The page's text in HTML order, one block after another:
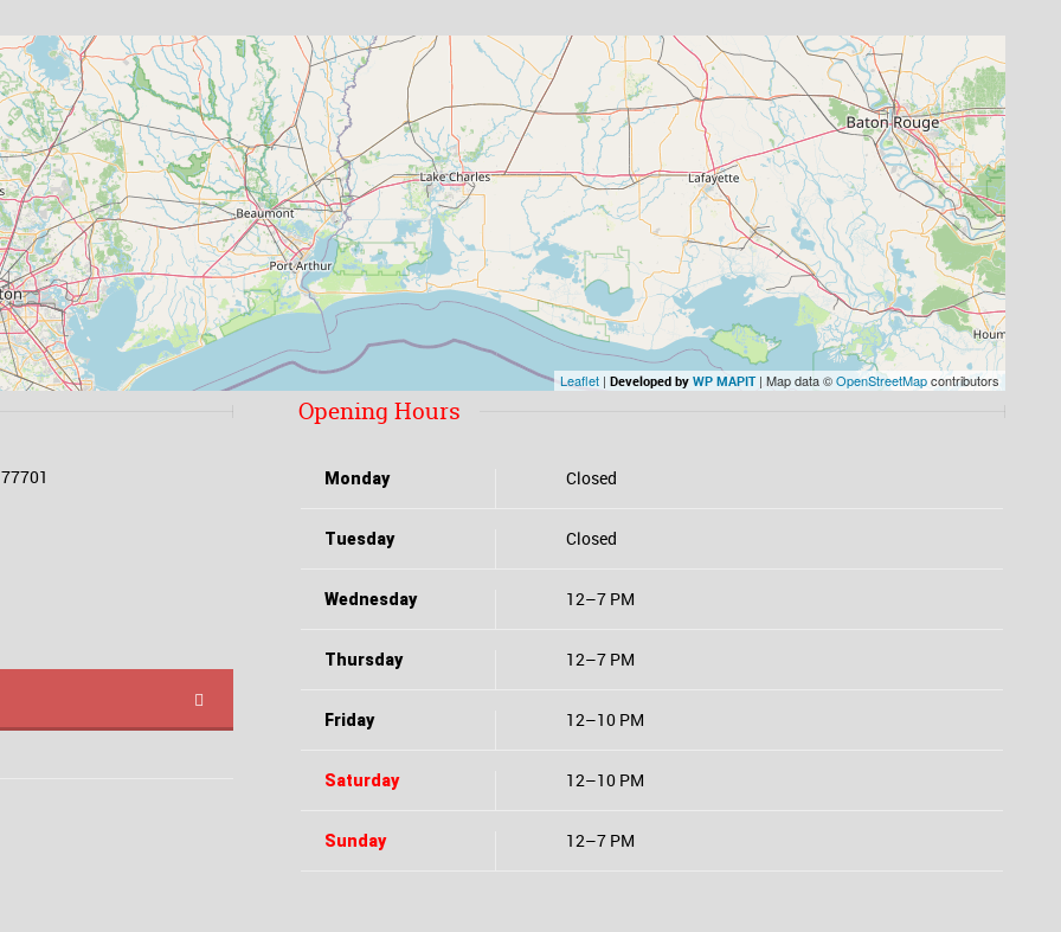
Leaflet | Developed by WP MAPIT| Map data ©OpenStreetMapcontributors
Opening Hours
Monday Closed
Tuesday Closed
Wednesday 12–7 PM
Thursday 12–7 PM
Friday 12–10 PM
Saturday 12–10 PM
Sunday 12–7 PM